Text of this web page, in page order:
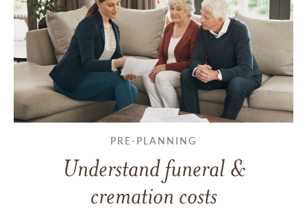
PRE-PLANNING
Understand funeral &
cremation costs